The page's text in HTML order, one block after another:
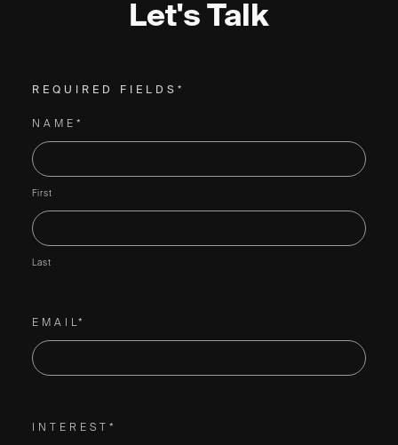
Let's Talk
REQUIRED FIELDS*
NAME*
First
Last
EMAIL*
INTEREST*